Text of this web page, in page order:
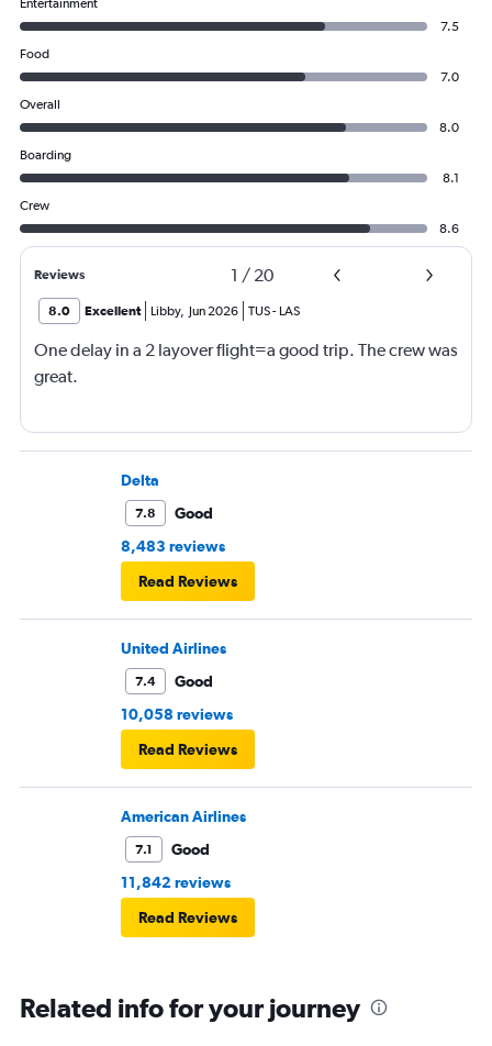
Entertainment
7.5
Food
7.0
Overall
8.0
Boarding
8.1
Crew
8.6
Reviews 1 / 20
8.0 Excellent Libby, Jun 2026 TUS- LAS
One delay in a 2 layover flight=a good trip. The crew was
great.
Delta
7.8
Good
8,483 reviews
Read Reviews
United Airlines
7.4
Good
10,058 reviews
Read Reviews
American Airlines
7.1
Good
11,842 reviews
Read Reviews
Related info for your journey